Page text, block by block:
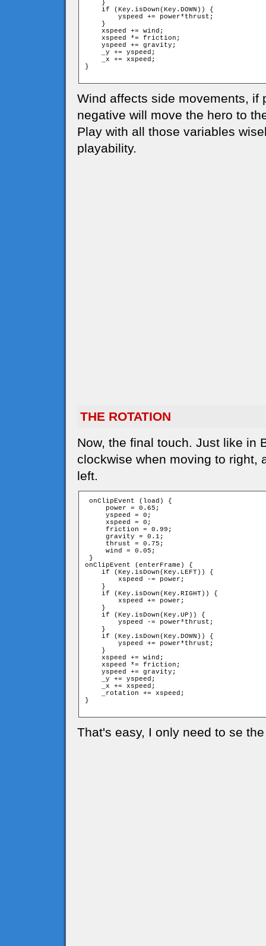
    }
    if (Key.isDown(Key.DOWN)) {
        yspeed += power*thrust;
    }
    xspeed += wind;
    xspeed *= friction;
    yspeed += gravity;
    _y += yspeed;
    _x += xspeed;
}
Wind affects side movements, if
negative will move the hero to
Play with all those variables
playability.
THE ROTATION
Now, the final touch. Just like in
clockwise when moving to right,
left.
onClipEvent (load) {
     power = 0.65;
     yspeed = 0;
     xspeed = 0;
     friction = 0.99;
     gravity = 0.1;
     thrust = 0.75;
     wind = 0.05;
}
onClipEvent (enterFrame) {
    if (Key.isDown(Key.LEFT)) {
        xspeed -= power;
    }
    if (Key.isDown(Key.RIGHT)) {
        xspeed += power;
    }
    if (Key.isDown(Key.UP)) {
        yspeed -= power*thrust;
    }
    if (Key.isDown(Key.DOWN)) {
        yspeed += power*thrust;
    }
    xspeed += wind;
    xspeed *= friction;
    yspeed += gravity;
    _y += yspeed;
    _x += xspeed;
    _rotation += xspeed;
}
That's easy, I only need to se